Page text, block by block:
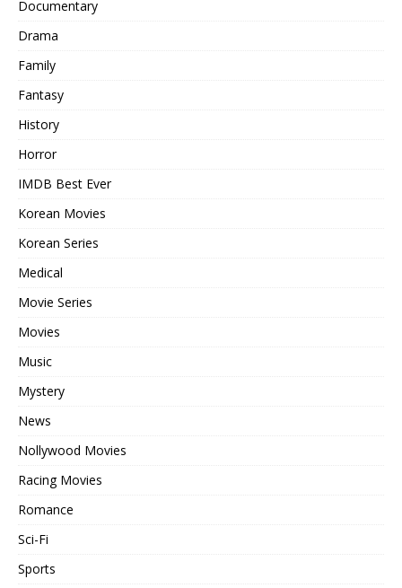
Documentary
Drama
Family
Fantasy
History
Horror
IMDB Best Ever
Korean Movies
Korean Series
Medical
Movie Series
Movies
Music
Mystery
News
Nollywood Movies
Racing Movies
Romance
Sci-Fi
Sports